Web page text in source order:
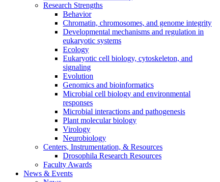
Research Strengths
Behavior
Chromatin, chromosomes, and genome integrity
Developmental mechanisms and regulation in
eukaryotic systems
Ecology
Eukaryotic cell biology, cytoskeleton, and
signaling
Evolution
Genomics and bioinformatics
Microbial cell biology and environmental
responses
Microbial interactions and pathogenesis
Plant molecular biology
Virology
Neurobiology
Centers, Instrumentation, & Resources
Drosophila Research Resources
Faculty Awards
News & Events